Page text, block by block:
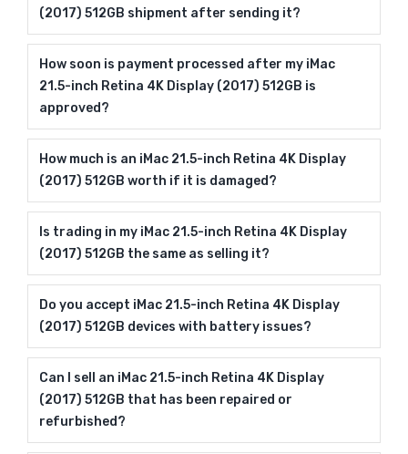
(2017) 512GB shipment after sending it?
How soon is payment processed after my iMac
21.5-inch Retina 4K Display (2017) 512GB is
approved?
How much is an iMac 21.5-inch Retina 4K Display
(2017) 512GB worth if it is damaged?
Is trading in my iMac 21.5-inch Retina 4K Display
(2017) 512GB the same as selling it?
Do you accept iMac 21.5-inch Retina 4K Display
(2017) 512GB devices with battery issues?
Can I sell an iMac 21.5-inch Retina 4K Display
(2017) 512GB that has been repaired or
refurbished?